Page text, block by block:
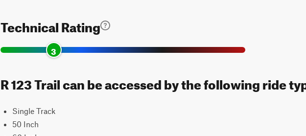
Technical Rating
3
R 123 Trail can be accessed by the following ride
Single Track
50 Inch